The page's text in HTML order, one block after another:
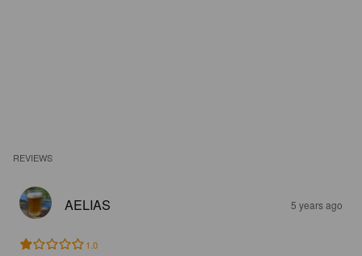
REVIEWS
AELIAS 5 years ago
1.0